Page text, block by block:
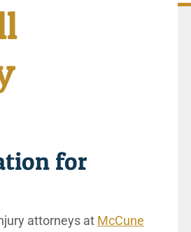
for
attorneys at McCune